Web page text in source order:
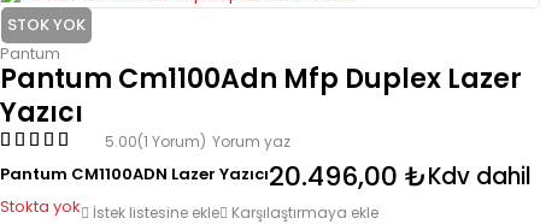
STOK YOK
Pantum
Pantum Cm1100Adn Mfp Duplex Lazer
Yazıcı
5.00(1 Yorum) Yorum yaz
Pantum CM1100ADN Lazer Yazıcı20.496,00 ₺Kdv dahil
Stokta yok İstek listesine ekle Karşılaştırmaya ekle